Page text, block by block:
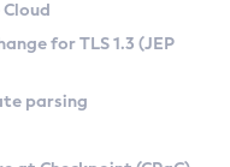
on Linux
Kit
for TLS 1.3 (JEP
parsing